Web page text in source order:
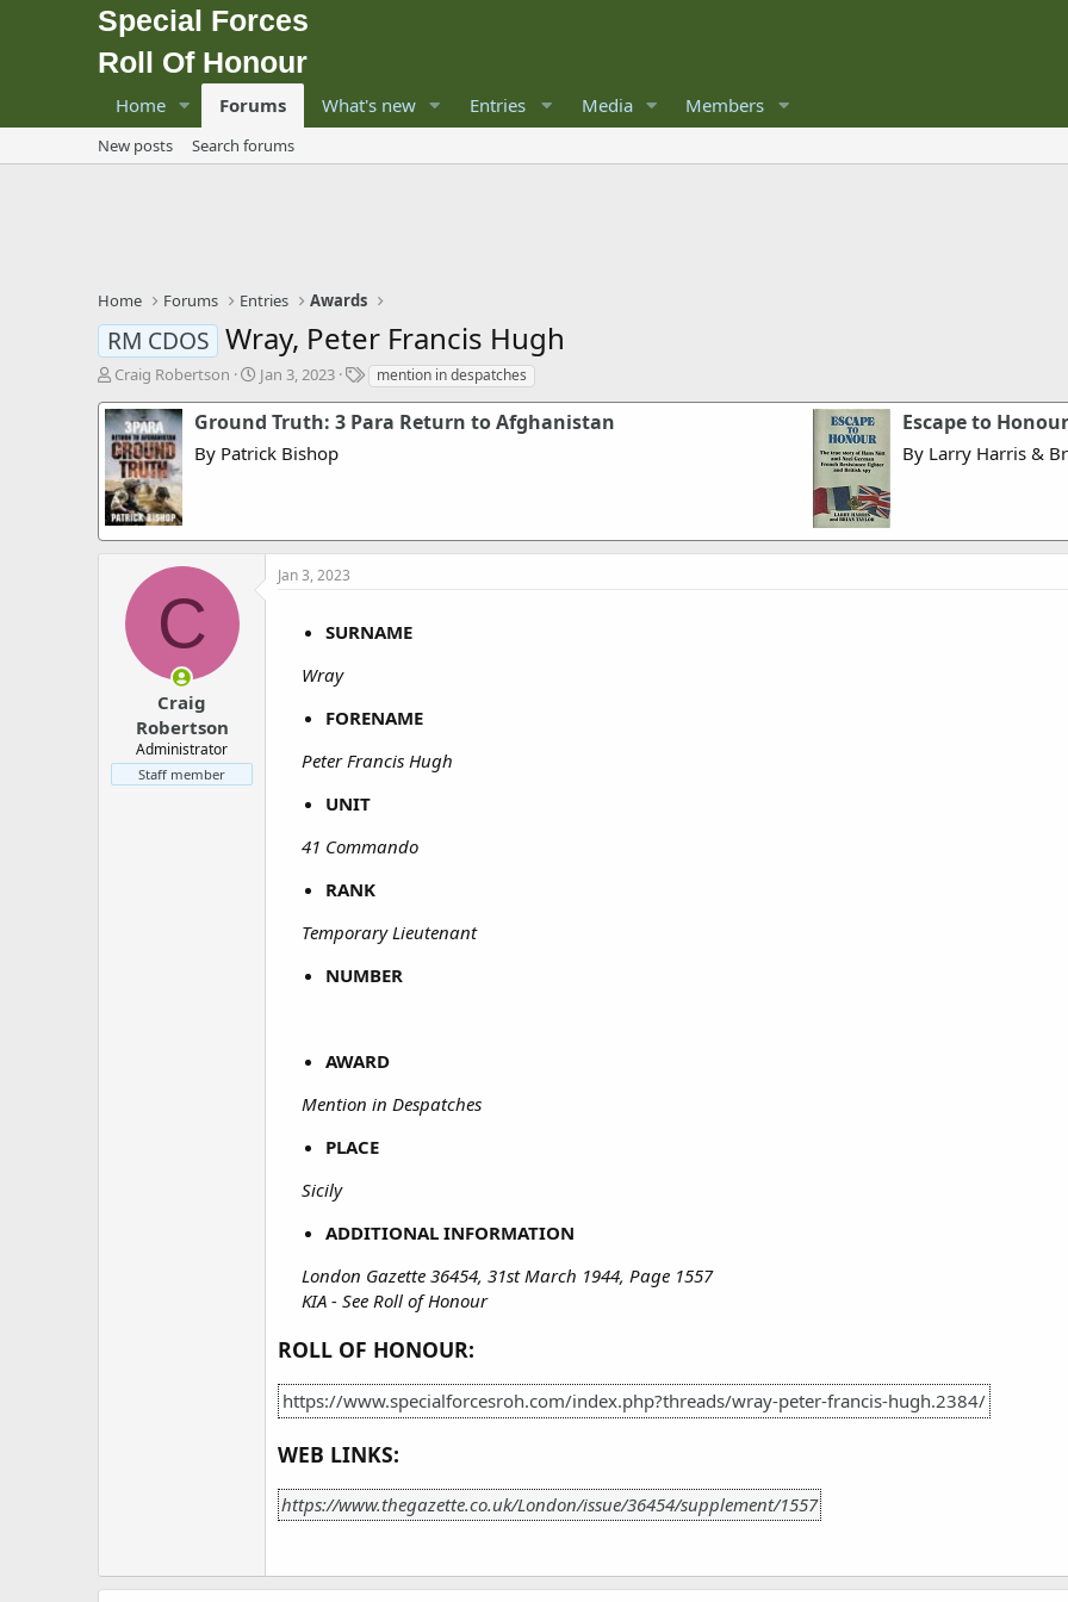
Special Forces
Roll Of Honour
Home Forums What's new Entries Media Members
New posts Search forums
Home Forums Entries Awards
RM CDOS Wray, Peter Francis Hugh
T
r
e
a
d
s
t
a
Craig Robertson
S
a
t
e
Jan 3, 2023
T
g
mention in despatches
Ground Truth: 3 Para Return to Afghanistan
By Patrick Bishop
Escape to Honour
By Larry Harris &
C
Craig
Robertson
Administrator
Staff member
Jan 3, 2023
SURNAME
Wray
FORENAME
Peter Francis Hugh
UNIT
41 Commando
RANK
Temporary Lieutenant
NUMBER
AWARD
Mention in Despatches
PLACE
Sicily
ADDITIONAL INFORMATION
London Gazette 36454, 31st March 1944, Page 1557
KIA - See Roll of Honour
ROLL OF HONOUR:
https://www.specialforcesroh.com/index.php?threads/wray-peter-francis-hugh.2384/
WEB LINKS:
https://www.thegazette.co.uk/London/issue/36454/supplement/1557